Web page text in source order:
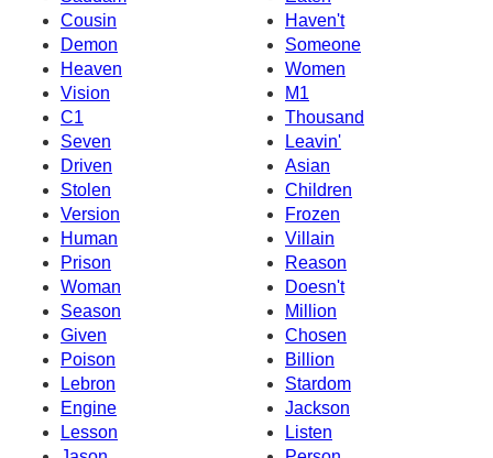
Cousin
Haven't
Demon
Someone
Heaven
Women
Vision
M1
C1
Thousand
Seven
Leavin'
Driven
Asian
Stolen
Children
Version
Frozen
Human
Villain
Prison
Reason
Woman
Doesn't
Season
Million
Given
Chosen
Poison
Billion
Lebron
Stardom
Engine
Jackson
Lesson
Listen